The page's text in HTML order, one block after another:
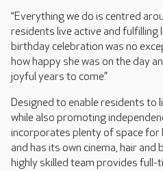
“Everything we do is centred
residents live active and fulfilling
birthday celebration was no
how happy she was on the day
joyful years to come.”
Designed to enable residents to
while also promoting
incorporates plenty of space for
and has its own cinema, hair and
highly skilled team provides full-